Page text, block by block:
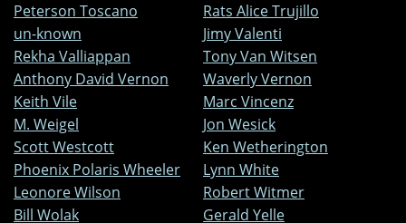
Peterson Toscano
Rats Alice Trujillo
un-known
Jimy Valenti
Rekha Valliappan
Tony Van Witsen
Anthony David Vernon
Waverly Vernon
Keith Vile
Marc Vincenz
M. Weigel
Jon Wesick
Scott Westcott
Ken Wetherington
Phoenix Polaris Wheeler
Lynn White
Leonore Wilson
Robert Witmer
Bill Wolak
Gerald Yelle